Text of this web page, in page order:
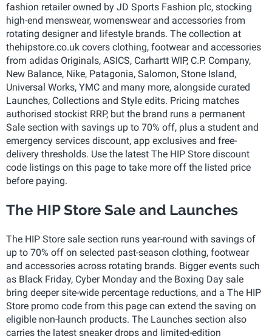
fashion retailer owned by JD Sports Fashion plc, stocking
high-end menswear, womenswear and accessories from
rotating designer and lifestyle brands. The collection at
thehipstore.co.uk covers clothing, footwear and accessories
from adidas Originals, ASICS, Carhartt WIP, C.P. Company,
New Balance, Nike, Patagonia, Salomon, Stone Island,
Universal Works, YMC and many more, alongside curated
Launches, Collections and Style edits. Pricing matches
authorised stockist RRP, but the brand runs a permanent
Sale section with savings up to 70% off, plus a student and
emergency services discount, app exclusives and free-
delivery thresholds. Use the latest The HIP Store discount
code listings on this page to take more off the listed price
before paying.
The HIP Store Sale and Launches
The HIP Store sale section runs year-round with savings of
up to 70% off on selected past-season clothing, footwear
and accessories across rotating brands. Bigger events such
as Black Friday, Cyber Monday and the Boxing Day sale
bring deeper site-wide percentage reductions, and a The HIP
Store promo code from this page can extend the saving on
eligible non-launch products. The Launches section also
carries the latest sneaker drops and limited-edition